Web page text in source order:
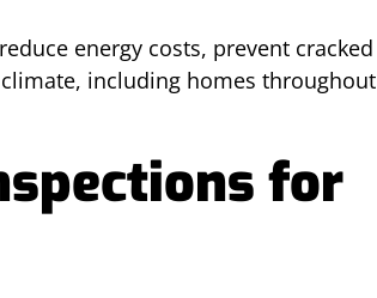
energy costs, prevent cracked
including homes throughout
for